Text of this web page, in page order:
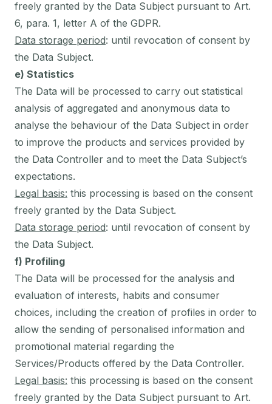
freely granted by the Data Subject pursuant to Art.
6, para. 1, letter A of the GDPR.
Data storage period: until revocation of consent by
the Data Subject.
e) Statistics
The Data will be processed to carry out statistical
analysis of aggregated and anonymous data to
analyse the behaviour of the Data Subject in order
to improve the products and services provided by
the Data Controller and to meet the Data Subject’s
expectations.
Legal basis: this processing is based on the consent
freely granted by the Data Subject.
Data storage period: until revocation of consent by
the Data Subject.
f) Profiling
The Data will be processed for the analysis and
evaluation of interests, habits and consumer
choices, including the creation of profiles in order to
allow the sending of personalised information and
promotional material regarding the
Services/Products offered by the Data Controller.
Legal basis: this processing is based on the consent
freely granted by the Data Subject pursuant to Art.